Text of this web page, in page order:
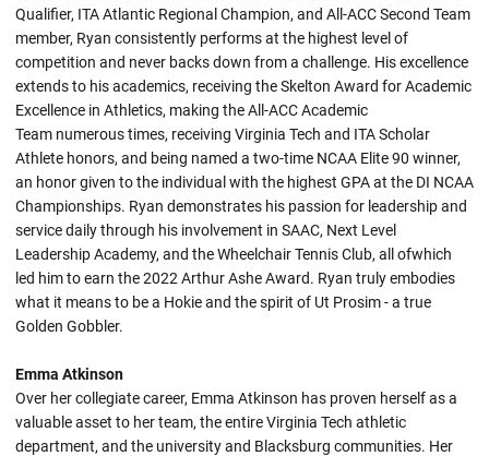
Qualifier, ITA Atlantic Regional Champion, and All-ACC Second Team
member, Ryan consistently performs at the highest level of
competition and never backs down from a challenge. His excellence
extends to his academics, receiving the Skelton Award for Academic
Excellence in Athletics, making the All-ACC Academic
Team numerous times, receiving Virginia Tech and ITA Scholar
Athlete honors, and being named a two-time NCAA Elite 90 winner,
an honor given to the individual with the highest GPA at the DI NCAA
Championships. Ryan demonstrates his passion for leadership and
service daily through his involvement in SAAC, Next Level
Leadership Academy, and the Wheelchair Tennis Club, all ofwhich
led him to earn the 2022 Arthur Ashe Award. Ryan truly embodies
what it means to be a Hokie and the spirit of Ut Prosim - a true
Golden Gobbler.
Emma Atkinson
Over her collegiate career, Emma Atkinson has proven herself as a
valuable asset to her team, the entire Virginia Tech athletic
department, and the university and Blacksburg communities. Her